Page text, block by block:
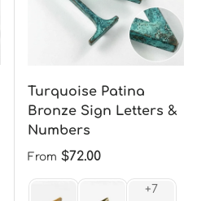
Turquoise Patina
Bronze Sign Letters &
Numbers
Regular price
From $72.00